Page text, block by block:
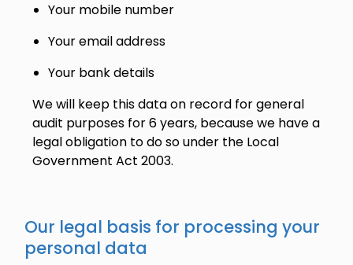
Your mobile number
Your email address
Your bank details
We will keep this data on record for general
audit purposes for 6 years, because we have a
legal obligation to do so under the Local
Government Act 2003.
Our legal basis for processing your
personal data